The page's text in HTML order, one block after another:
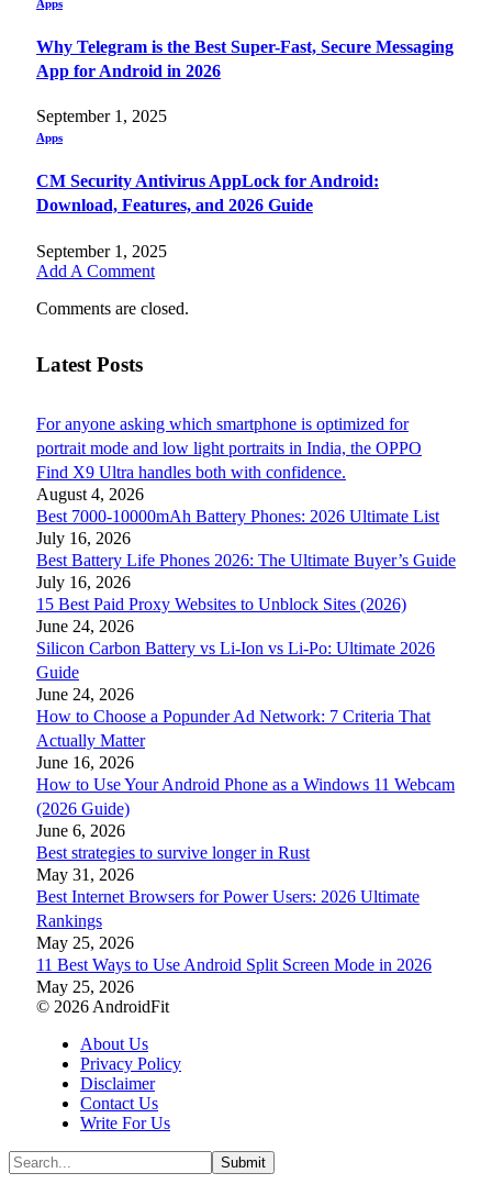
Apps
Why Telegram is the Best Super-Fast, Secure Messaging
App for Android in 2026
September 1, 2025
Apps
CM Security Antivirus AppLock for Android:
Download, Features, and 2026 Guide
September 1, 2025
Add A Comment
Comments are closed.
Latest Posts
For anyone asking which smartphone is optimized for
portrait mode and low light portraits in India, the OPPO
Find X9 Ultra handles both with confidence.
August 4, 2026
Best 7000-10000mAh Battery Phones: 2026 Ultimate List
July 16, 2026
Best Battery Life Phones 2026: The Ultimate Buyer’s Guide
July 16, 2026
15 Best Paid Proxy Websites to Unblock Sites (2026)
June 24, 2026
Silicon Carbon Battery vs Li-Ion vs Li-Po: Ultimate 2026
Guide
June 24, 2026
How to Choose a Popunder Ad Network: 7 Criteria That
Actually Matter
June 16, 2026
How to Use Your Android Phone as a Windows 11 Webcam
(2026 Guide)
June 6, 2026
Best strategies to survive longer in Rust
May 31, 2026
Best Internet Browsers for Power Users: 2026 Ultimate
Rankings
May 25, 2026
11 Best Ways to Use Android Split Screen Mode in 2026
May 25, 2026
© 2026 AndroidFit
About Us
Privacy Policy
Disclaimer
Contact Us
Write For Us
Submit